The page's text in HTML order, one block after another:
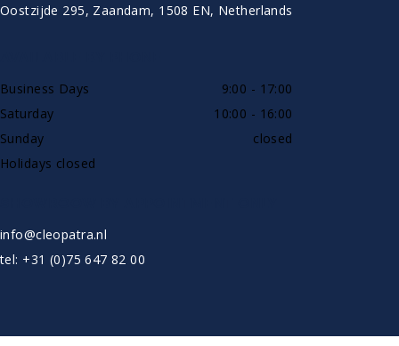
Oostzijde 295, Zaandam, 1508 EN, Netherlands
Business Days
9:00 - 17:00
Saturday
10:00 - 16:00
Sunday
closed
Holidays closed
info@cleopatra.nl
tel: +31 (0)75 647 82 00